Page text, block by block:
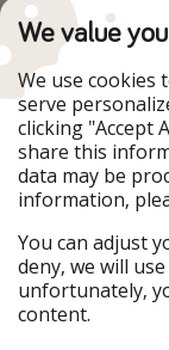
TravelPirates is
Our Markets
PiratinViaggio
VakantiePiraten
VoyagesPirates
Urlaubspiraten
ViajerosPiratas
Our Group
Get to know us
We value
We use cookies
serve
clicking "Accept
share this
data may be
information,
You can adjust
deny, we will
unfortunately,
content.